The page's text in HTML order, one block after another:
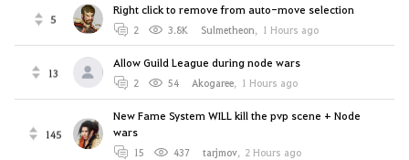
5
Right click to remove from auto-move selection
2 3.8K Sulmetheon, 1 Hours ago
13
Allow Guild League during node wars
2 54 Akogaree, 1 Hours ago
145
New Fame System WILL kill the pvp scene + Node
wars
15 437 tarjmov, 2 Hours ago